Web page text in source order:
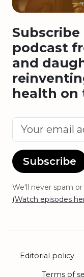
podcast
and
health on
Subscribe
We'll never spam or
(Watch episodes
Editorial policy
Terms of